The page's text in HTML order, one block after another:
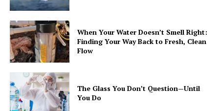
When Your Water Doesn’t Smell Right:
Finding Your Way Back to Fresh, Clean
Flow
The Glass You Don’t Question—Until
You Do